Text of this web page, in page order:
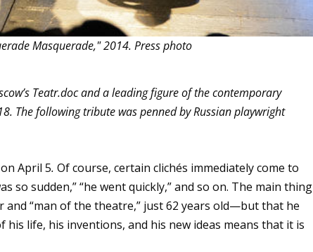
Masquerade," 2014. Press photo
Teatr.doc and a leading figure of the contemporary
The following tribute was penned by Russian playwright
April 5.Of course, certain clichés immediately come to
so sudden,” “he went quickly,” and so on. The main thing
“man of the theatre,” just 62 years old—but that he
life, his inventions, and his new ideas means that it is